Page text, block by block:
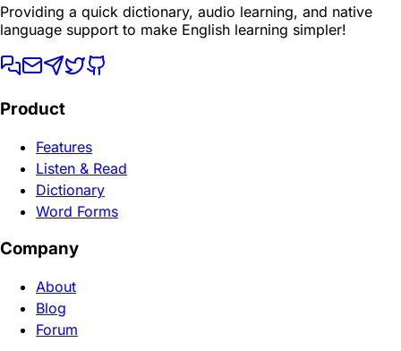
Providing a quick dictionary, audio learning, and native
language support to make English learning simpler!
Product
Features
Listen & Read
Dictionary
Word Forms
Company
About
Blog
Forum